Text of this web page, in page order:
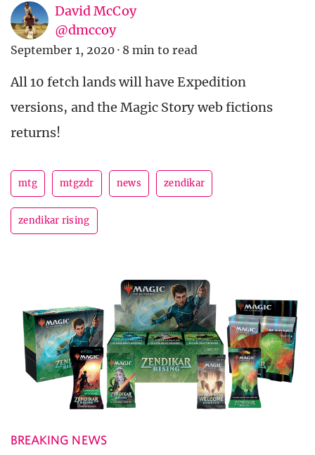
David McCoy
@dmccoy
September 1, 2020 · 8 min to read
All 10 fetch lands will have Expedition
versions, and the Magic Story web fictions
returns!
mtg mtgzdr news zendikar
zendikar rising
BREAKING NEWS